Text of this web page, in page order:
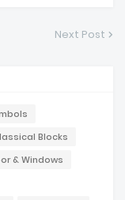
Next Post
Blocks
& Windows